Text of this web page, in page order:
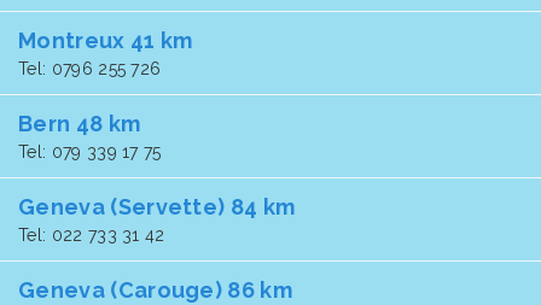
Montreux 41 km
Tel: 0796 255 726
Bern 48 km
Tel: 079 339 17 75
Geneva (Servette) 84 km
Tel: 022 733 31 42
Geneva (Carouge) 86 km